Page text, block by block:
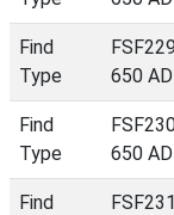
Find
Type
650
Find
Type
650
Find